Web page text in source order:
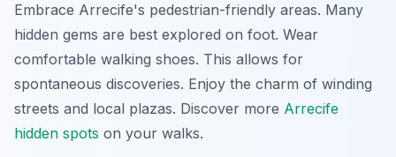
Embrace Arrecife's pedestrian-friendly areas. Many
hidden gems are best explored on foot. Wear
comfortable walking shoes. This allows for
spontaneous discoveries. Enjoy the charm of winding
streets and local plazas. Discover more Arrecife
hidden spots on your walks.